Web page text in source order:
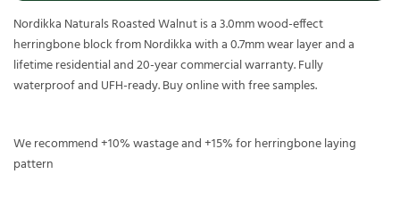
Nordikka Naturals Roasted Walnut is a 3.0mm wood-effect
herringbone block from Nordikka with a 0.7mm wear layer and a
lifetime residential and 20-year commercial warranty. Fully
waterproof and UFH-ready. Buy online with free samples.
We recommend +10% wastage and +15% for herringbone laying
pattern